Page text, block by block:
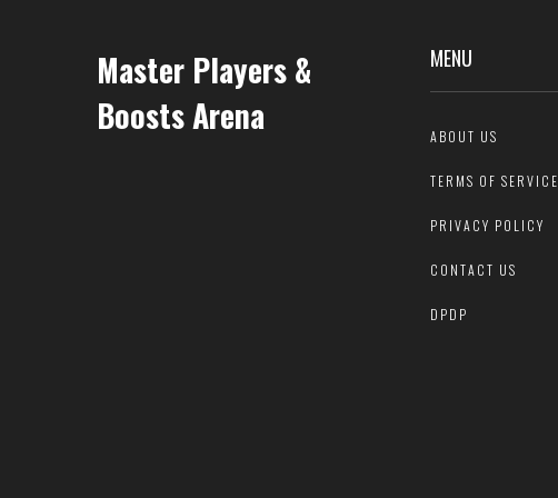
Master Players &
Boosts Arena
MENU
ABOUT US
TERMS OF SERVICE
PRIVACY POLICY
CONTACT US
DPDP